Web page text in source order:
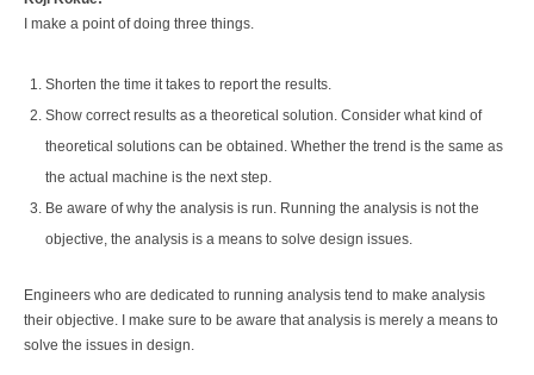
I make a point of doing three things.
Shorten the time it takes to report the results.
Show correct results as a theoretical solution. Consider what kind of
theoretical solutions can be obtained. Whether the trend is the same as
the actual machine is the next step.
Be aware of why the analysis is run. Running the analysis is not the
objective, the analysis is a means to solve design issues.
Engineers who are dedicated to running analysis tend to make analysis
their objective. I make sure to be aware that analysis is merely a means to
solve the issues in design.